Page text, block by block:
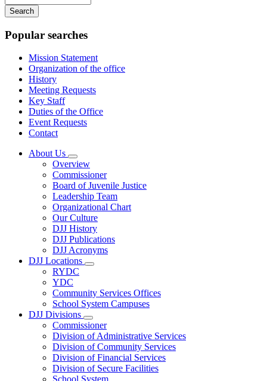
your
keywords
Popular searches
Mission Statement
Organization of the office
History
Meeting Requests
Key Staff
Duties of the Office
Event Requests
Contact
About Us
Subnavigation
toggle
for
About
Us
Overview
Commissioner
Board of Juvenile Justice
Leadership Team
Organizational Chart
Our Culture
DJJ History
DJJ Publications
DJJ Acronyms
DJJ Locations
Subnavigation
DJJ
Locations
RYDC
YDC
Community Services Offices
School System Campuses
DJJ Divisions
Subnavigation
toggle
for
DJJ
Divisions
Commissioner
Division of Administrative Services
Division of Community Services
Division of Financial Services
Division of Secure Facilities